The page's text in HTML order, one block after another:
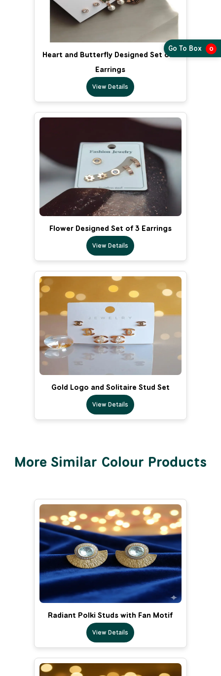
Heart and Butterfly Designed Set of 3
Earrings
View Details
Flower Designed Set of 3 Earrings
View Details
Gold Logo and Solitaire Stud Set
View Details
More Similar Colour Products
Radiant Polki Studs with Fan Motif
View Details
Go To Box 0